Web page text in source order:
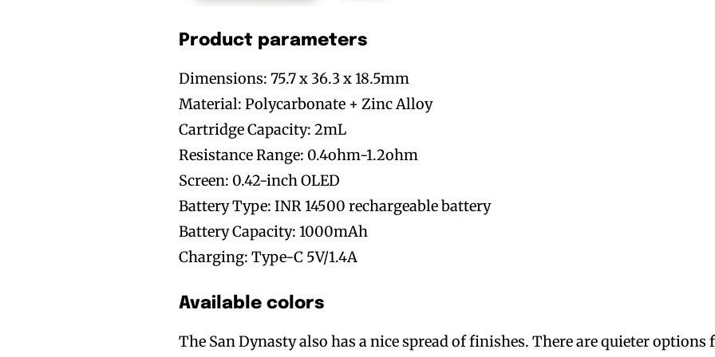
Product parameters
Dimensions: 75.7 x 36.3 x 18.5mm
Material: Polycarbonate + Zinc Alloy
Cartridge Capacity: 2mL
Resistance Range: 0.4ohm-1.2ohm
Screen: 0.42-inch OLED
Battery Type: INR 14500 rechargeable battery
Battery Capacity: 1000mAh
Charging: Type-C 5V/1.4A
Available colors
The San Dynasty also has a nice spread of finishes. There are quieter options